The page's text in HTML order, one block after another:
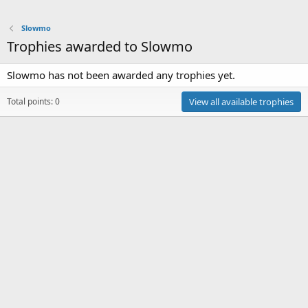
Slowmo
Trophies awarded to Slowmo
Slowmo has not been awarded any trophies yet.
Total points: 0 View all available trophies